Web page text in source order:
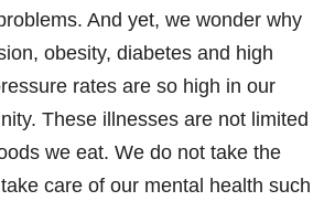
And yet, we wonder why
obesity, diabetes and high
rates are so high in our
These illnesses are not limited
we eat. We do not take the
care of our mental health such